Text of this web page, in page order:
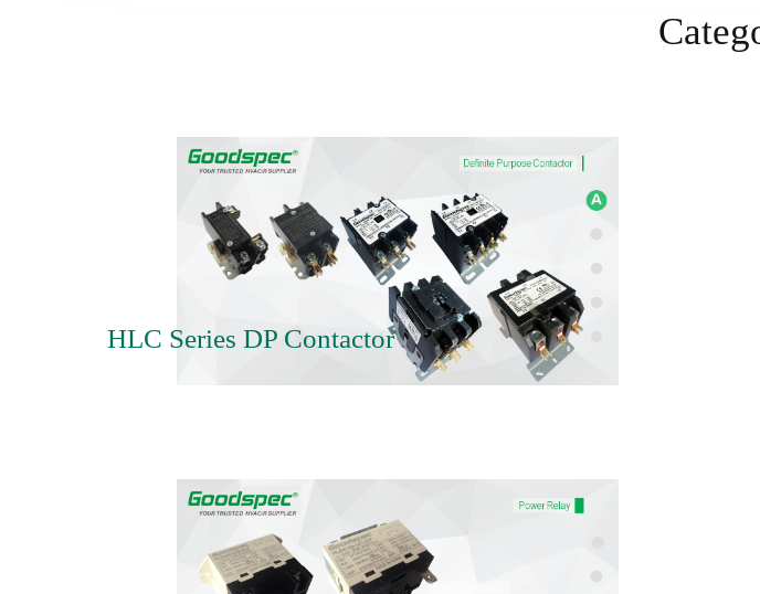
HLC Series DP Contactor